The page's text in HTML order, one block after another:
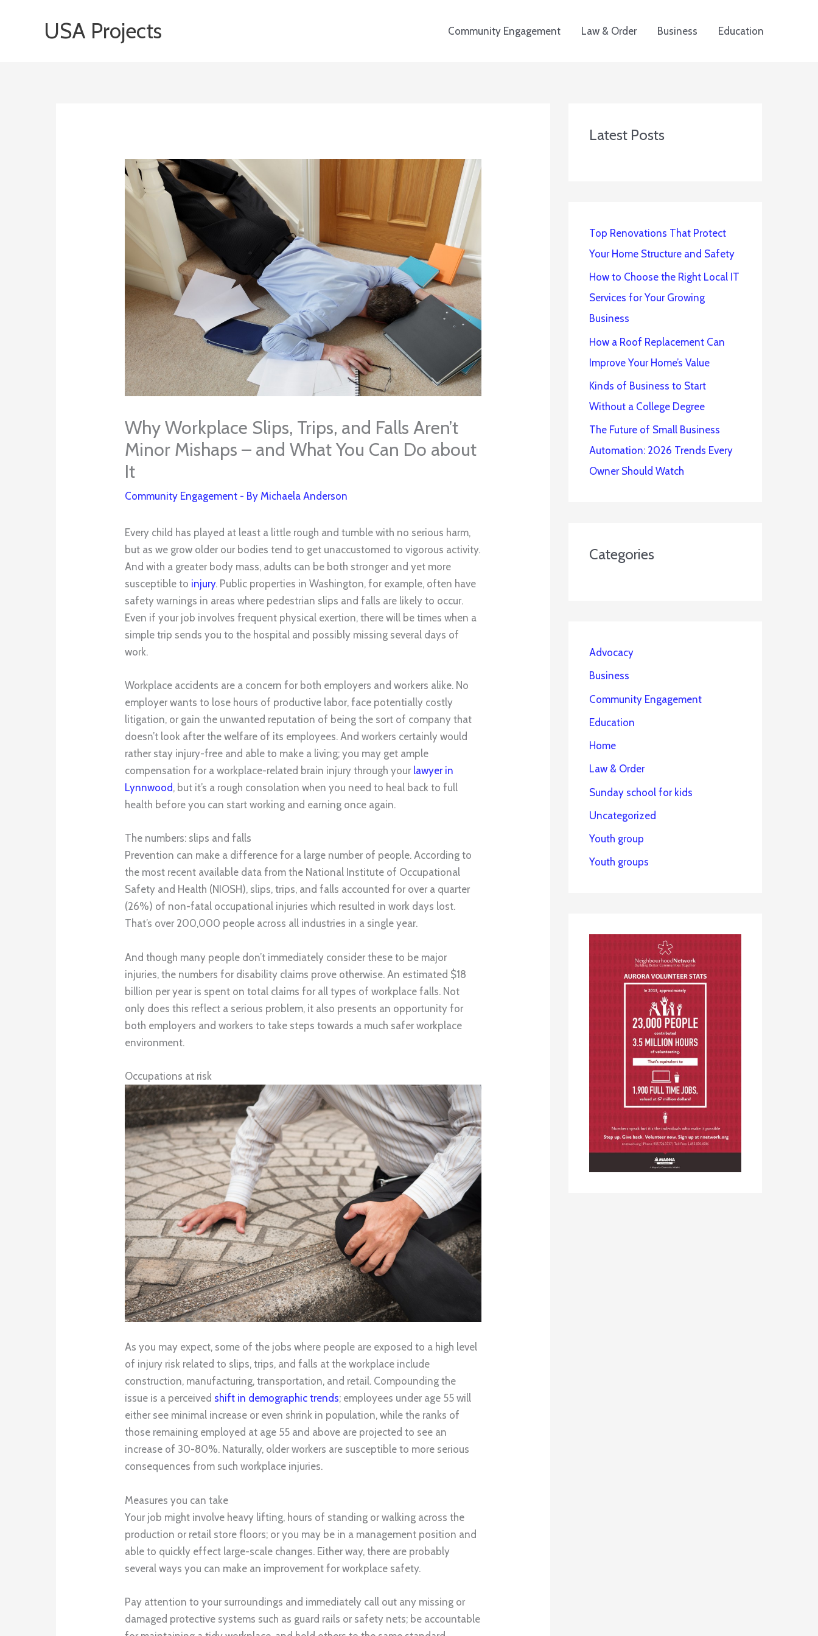
USA Projects Community Engagement Law & Order Business Education
Why Workplace Slips, Trips, and Falls Aren’t
Minor Mishaps – and What You Can Do about
It
Community Engagement - ByMichaela Anderson
Every child has played at least a little rough and tumble with no serious harm,
but as we grow older our bodies tend to get unaccustomed to vigorous activity.
And with a greater body mass, adults can be both stronger and yet more
susceptible to injury. Public properties in Washington, for example, often have
safety warnings in areas where pedestrian slips and falls are likely to occur.
Even if your job involves frequent physical exertion, there will be times when a
simple trip sends you to the hospital and possibly missing several days of
work.
Workplace accidents are a concern for both employers and workers alike. No
employer wants to lose hours of productive labor, face potentially costly
litigation, or gain the unwanted reputation of being the sort of company that
doesn’t look after the welfare of its employees. And workers certainly would
rather stay injury-free and able to make a living; you may get ample
compensation for a workplace-related brain injury through your lawyer in
Lynnwood, but it’s a rough consolation when you need to heal back to full
health before you can start working and earning once again.
The numbers: slips and falls
Prevention can make a difference for a large number of people. According to
the most recent available data from the National Institute of Occupational
Safety and Health (NIOSH), slips, trips, and falls accounted for over a quarter
(26%) of non-fatal occupational injuries which resulted in work days lost.
That’s over 200,000 people across all industries in a single year.
And though many people don’t immediately consider these to be major
injuries, the numbers for disability claims prove otherwise. An estimated $18
billion per year is spent on total claims for all types of workplace falls. Not
only does this reflect a serious problem, it also presents an opportunity for
both employers and workers to take steps towards a much safer workplace
environment.
Occupations at risk
As you may expect, some of the jobs where people are exposed to a high level
of injury risk related to slips, trips, and falls at the workplace include
construction, manufacturing, transportation, and retail. Compounding the
issue is a perceived shift in demographic trends; employees under age 55 will
either see minimal increase or even shrink in population, while the ranks of
those remaining employed at age 55 and above are projected to see an
increase of 30-80%. Naturally, older workers are susceptible to more serious
consequences from such workplace injuries.
Measures you can take
Your job might involve heavy lifting, hours of standing or walking across the
production or retail store floors; or you may be in a management position and
able to quickly effect large-scale changes. Either way, there are probably
several ways you can make an improvement for workplace safety.
Pay attention to your surroundings and immediately call out any missing or
damaged protective systems such as guard rails or safety nets; be accountable
Latest Posts
Top Renovations That Protect
Your Home Structure and Safety
How to Choose the Right Local IT
Services for Your Growing
Business
How a Roof Replacement Can
Improve Your Home’s Value
Kinds of Business to Start
Without a College Degree
The Future of Small Business
Automation: 2026 Trends Every
Owner Should Watch
Categories
Advocacy
Business
Community Engagement
Education
Home
Law & Order
Sunday school for kids
Uncategorized
Youth group
Youth groups